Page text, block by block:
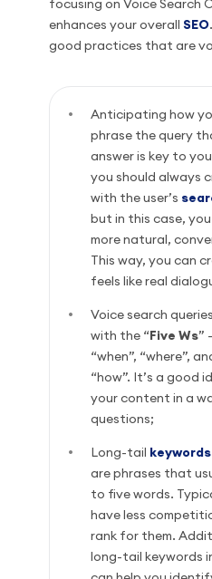
focusing on Voice Search
enhances your overall SEO
good practices that are
Anticipating how
phrase the query
answer is key to
you should always
with the user’s
but in this case,
more natural,
This way, you can
feels like real
Voice search
with the “ Five Ws”
“when”, “where”,
“how”. It’s a good
your content in a
questions;
Long-tail keywords
are phrases that
to five words.
have less
rank for them.
long-tail keywords